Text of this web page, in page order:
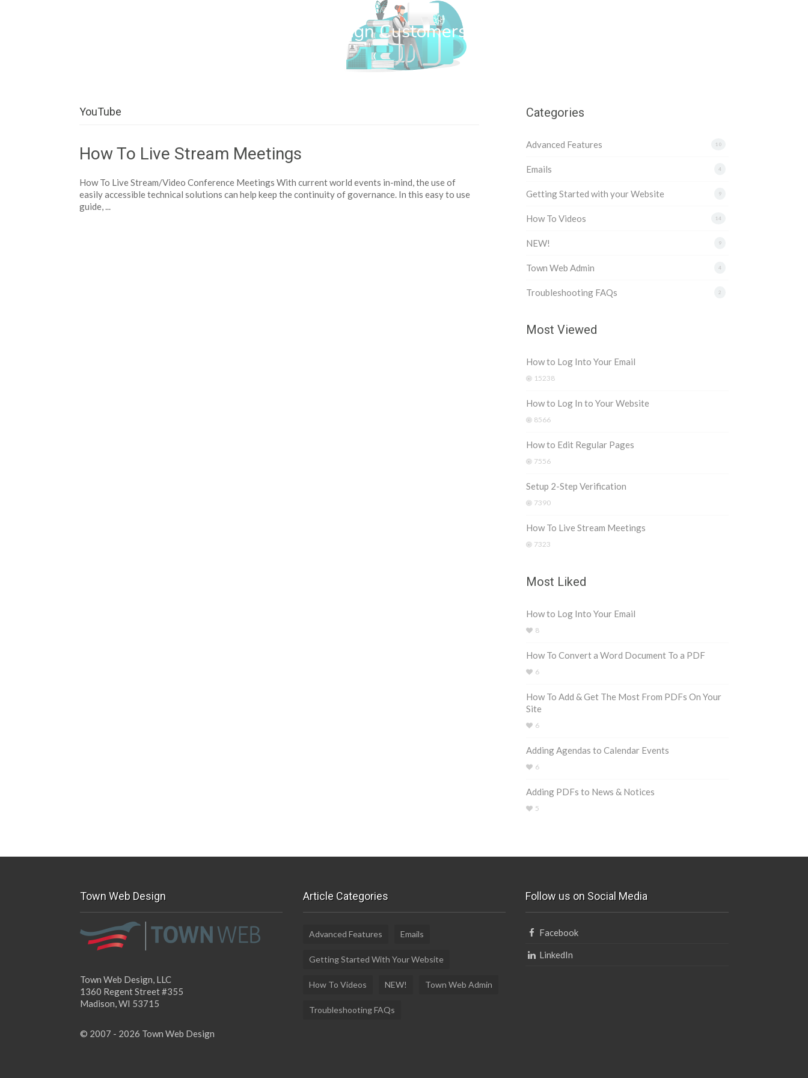
Help Tutorials for Town Web Design Customers
YouTube
How To Live Stream Meetings
How To Live Stream/Video Conference Meetings With current world events in-mind, the use of
easily accessible technical solutions can help keep the continuity of governance. In this easy to use
guide, ...
Categories
10
Advanced Features
4
Emails
9
Getting Started with your Website
14
How To Videos
9
NEW!
4
Town Web Admin
2
Troubleshooting FAQs
Most Viewed
How to Log Into Your Email
15238
How to Log In to Your Website
8566
How to Edit Regular Pages
7556
Setup 2-Step Verification
7390
How To Live Stream Meetings
7323
Most Liked
How to Log Into Your Email
8
How To Convert a Word Document To a PDF
6
How To Add & Get The Most From PDFs On Your
Site
6
Adding Agendas to Calendar Events
6
Adding PDFs to News & Notices
5
Town Web Design
Town Web Design, LLC
1360 Regent Street #355
Madison, WI 53715
© 2007 - 2026 Town Web Design
Article Categories
Advanced Features Emails
Getting Started With Your Website
How To Videos NEW! Town Web Admin
Troubleshooting FAQs
Follow us on Social Media
Facebook
LinkedIn